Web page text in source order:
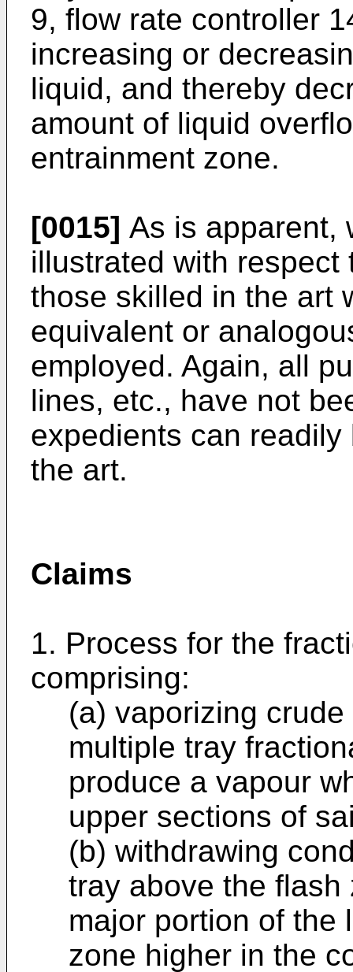
9, flow rate controller
increasing or
liquid, and thereby
amount of liquid
entrainment zone.
[0015] As is apparent,
illustrated with
those skilled in the art
equivalent or
employed. Again, all
lines, etc., have not
expedients can
the art.
Claims
1. Process for the
comprising:
(a) vaporizing
multiple tray
produce a vapour
upper sections of
(b) withdrawing
tray above the
major portion of the
zone higher in the